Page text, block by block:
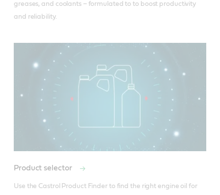
greases, and coolants – formulated to to boost productivity
and reliability.
Product selector
Use the Castrol Product Finder to find the right engine oil for